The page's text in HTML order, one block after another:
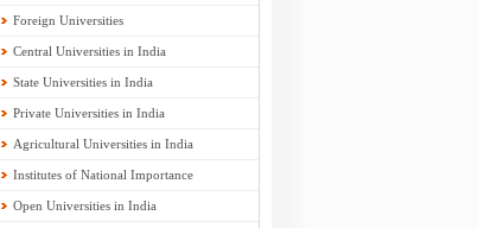
Foreign Universities
Central Universities in India
State Universities in India
Private Universities in India
Agricultural Universities in India
Institutes of National Importance
Open Universities in India